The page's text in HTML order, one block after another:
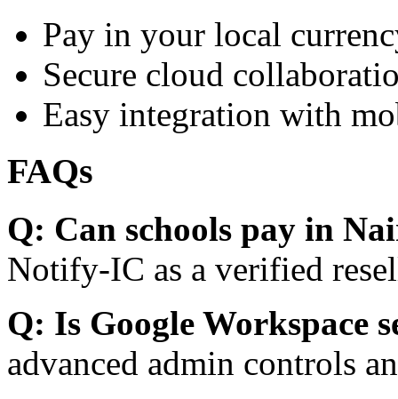
Pay in your local
Secure cloud
Easy integration with
FAQs
Q: Can schools pay in
Notify-IC as a verified
Q: Is Google Workspace
advanced admin controls